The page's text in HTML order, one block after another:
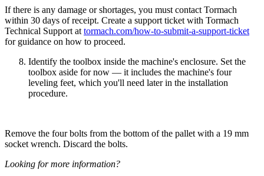
If there is any damage or shortages, you must contact Tormach
within 30 days of receipt. Create a support ticket with Tormach
Technical Support at tormach.com/how-to-submit-a-support-ticket
for guidance on how to proceed.
Identify the toolbox inside the machine's enclosure. Set the
toolbox aside for now — it includes the machine's four
leveling feet, which you'll need later in the installation
procedure.
Remove the four bolts from the bottom of the pallet with a 19 mm
socket wrench. Discard the bolts.
Looking for more information?